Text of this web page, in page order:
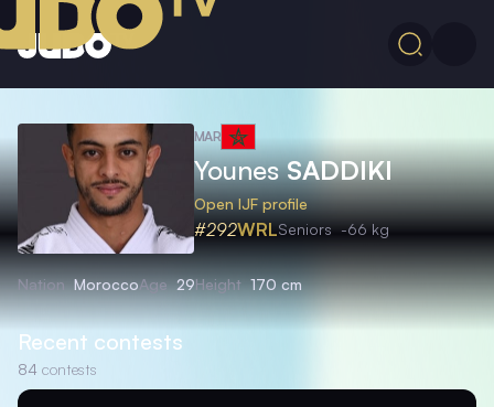
MAR
YounesSADDIKI
Open IJF profile
#292WRLSeniors -66 kg
Nation MoroccoAge 29Height 170 cm
Recent contests
84 contests